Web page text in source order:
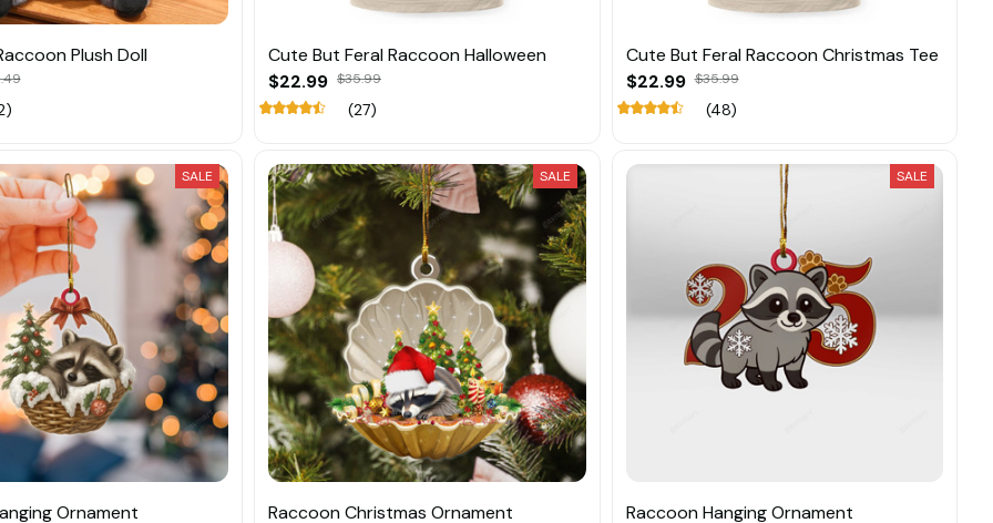
Plush Doll
Cute But Feral Raccoon Halloween
$22.99 $35.99
(27)
Cute But Feral Raccoon Christmas Tee
$22.99 $35.99
(48)
SALE
Ornament
SALE
Raccoon Christmas Ornament
SALE
Raccoon Hanging Ornament